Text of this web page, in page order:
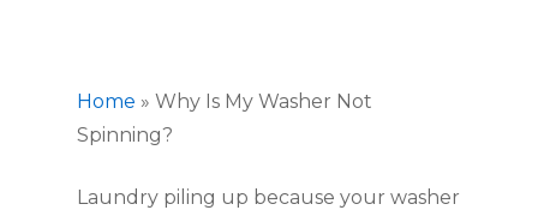
Home » Why Is My Washer Not
Spinning?
Laundry piling up because your washer